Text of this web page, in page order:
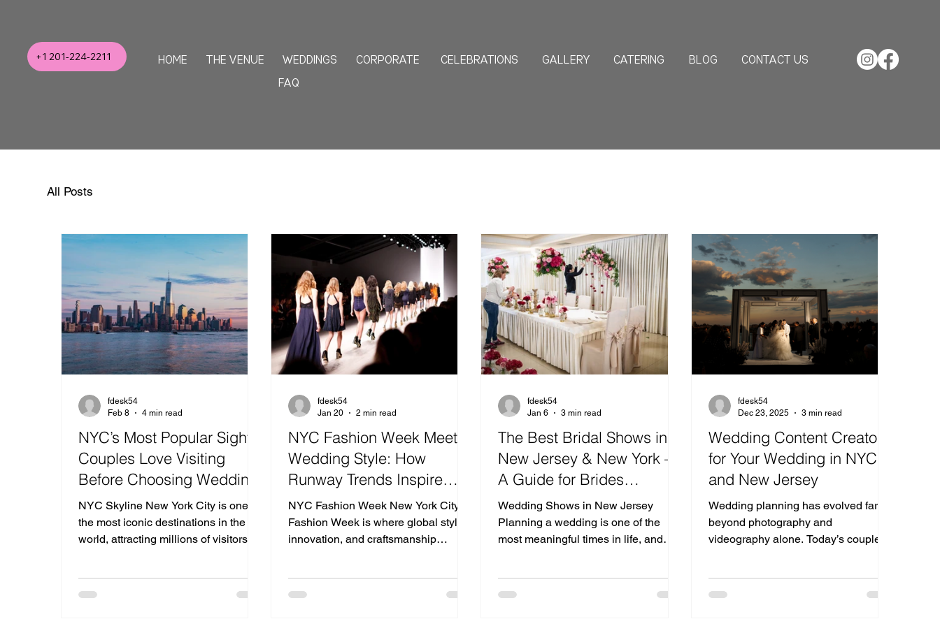
+1 201-224-2211 HOME THE VENUE WEDDINGS
CORPORATE
FAQ
CELEBRATIONS GALLERY CATERING BLOG CONTACT US
All Posts
NYC’s Most Popular Sights
Couples Love Visiting
Before Choosing Wedding
Venues in New Jersey
NYC Skyline New York City is one of
the most iconic destinations in the
world, attracting millions of visitors
museums, parks, and unforgettable
fdesk54
Feb 8
4 min read
NYC Fashion Week Meets
Wedding Style: How
Runway Trends Inspire
Modern Celebrations
NYC Fashion Week New York City
Fashion Week is where global style,
innovation, and craftsmanship
From dramatic textures to refined
fdesk54
Jan 20
2 min read
The Best Bridal Shows in
New Jersey & New York —
A Guide for Brides
Searching for Wedding
Venues in New Jersey &
Near NYC
Wedding Shows in New Jersey
Planning a wedding is one of the
most meaningful times in life, and
of the best ways for couples to meet
fdesk54
Jan 6
3 min read
Wedding Content Creator
for Your Wedding in NYC
and New Jersey
Wedding planning has evolved far
beyond photography and
videography alone. Today’s couples
social media—and that’s where a
fdesk54
Dec 23, 2025
3 min read